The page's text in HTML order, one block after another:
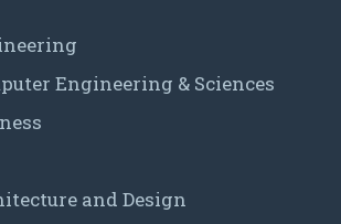
Engineering & Sciences
and Design